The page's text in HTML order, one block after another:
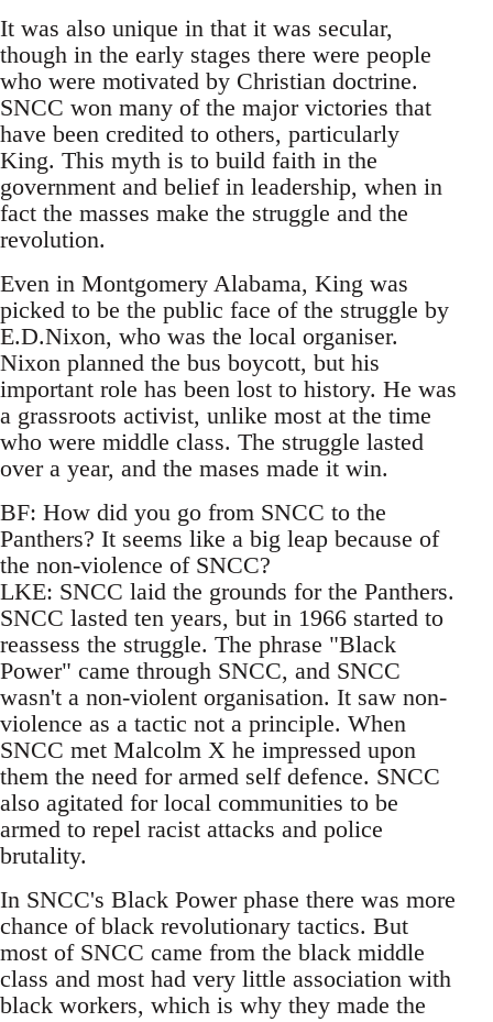
It was also unique in that it was secular,
though in the early stages there were people
who were motivated by Christian doctrine.
SNCC won many of the major victories that
have been credited to others, particularly
King. This myth is to build faith in the
government and belief in leadership, when in
fact the masses make the struggle and the
revolution.
Even in Montgomery Alabama, King was
picked to be the public face of the struggle by
E.D.Nixon, who was the local organiser.
Nixon planned the bus boycott, but his
important role has been lost to history. He was
a grassroots activist, unlike most at the time
who were middle class. The struggle lasted
over a year, and the mases made it win.
BF: How did you go from SNCC to the
Panthers? It seems like a big leap because of
the non-violence of SNCC?
LKE: SNCC laid the grounds for the Panthers.
SNCC lasted ten years, but in 1966 started to
reassess the struggle. The phrase "Black
Power" came through SNCC, and SNCC
wasn't a non-violent organisation. It saw non-
violence as a tactic not a principle. When
SNCC met Malcolm X he impressed upon
them the need for armed self defence. SNCC
also agitated for local communities to be
armed to repel racist attacks and police
brutality.
In SNCC's Black Power phase there was more
chance of black revolutionary tactics. But
most of SNCC came from the black middle
class and most had very little association with
black workers, which is why they made the